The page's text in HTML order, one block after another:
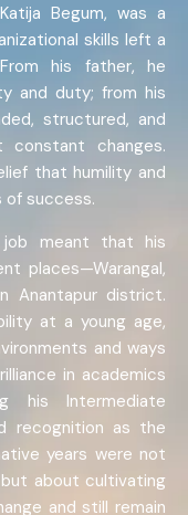
Begum, was a
skills left a
his father, he
and duty; from his
structured, and
constant changes.
that humility and
of success.
job meant that his
places—Warangal,
Anantapur district.
at a young age,
and ways
in academics
his Intermediate
recognition as the
years were not
about cultivating
and still remain